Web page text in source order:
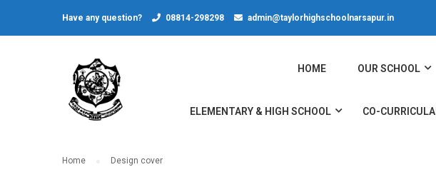
Have any question? 08814-298298 admin@taylorhighschoolnarsapur.in
HOME OUR SCHOOL
ELEMENTARY & HIGH SCHOOL CO-
Home Design cover